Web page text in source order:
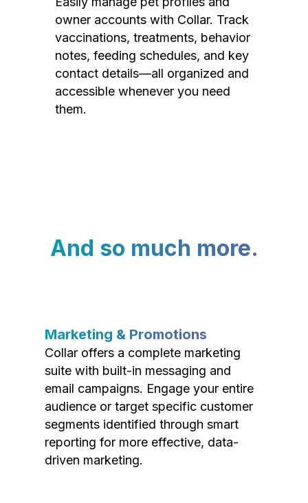
owner accounts with Collar. Track
vaccinations, treatments, behavior
notes, feeding schedules, and key
contact details—all organized and
accessible whenever you need
them.
And so much more.
Marketing & Promotions
Collar offers a complete marketing
suite with built-in messaging and
email campaigns. Engage your entire
audience or target specific customer
segments identified through smart
reporting for more effective, data-
driven marketing.